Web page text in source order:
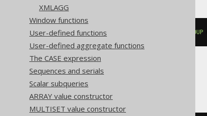
XMLAGG
Window functions
User-defined functions
User-defined aggregate functions
The CASE expression
Sequences and serials
Scalar subqueries
ARRAY value constructor
MULTISET value constructor
percentile_cont GROUP
DB2